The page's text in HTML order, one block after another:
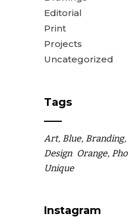
Editorial
Print
Projects
Uncategorized
Tags
Art Blue Branding
Design Orange
Unique
Instagram